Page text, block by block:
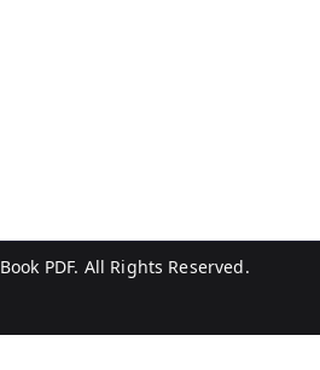
Book PDF. All Rights Reserved.